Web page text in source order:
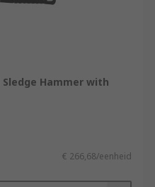
Hammer with
€ 266,68/eenheid